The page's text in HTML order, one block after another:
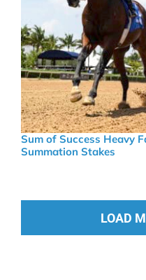
Sum of Success Heavy
Summation Stakes
LOAD